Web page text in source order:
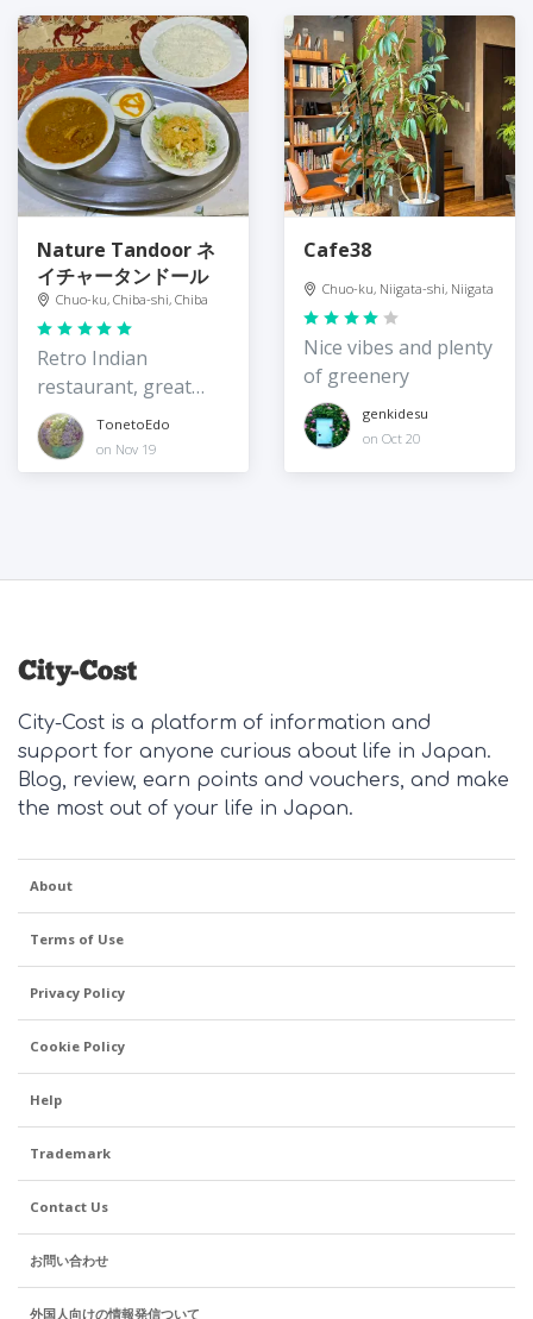
Nature Tandoor ネ
イチャータンドール
Chuo-ku, Chiba-shi, Chiba
Retro Indian
restaurant, great
value
TonetoEdo
on Nov 19
Cafe38
Chuo-ku, Niigata-shi, Niigata
Nice vibes and plenty
of greenery
genkidesu
on Oct 20
City-Cost is a platform of information and
support for anyone curious about life in Japan.
Blog, review, earn points and vouchers, and make
the most out of your life in Japan.
About
Terms of Use
Privacy Policy
Cookie Policy
Help
Trademark
Contact Us
お問い合わせ
外国人向けの情報発信ついて